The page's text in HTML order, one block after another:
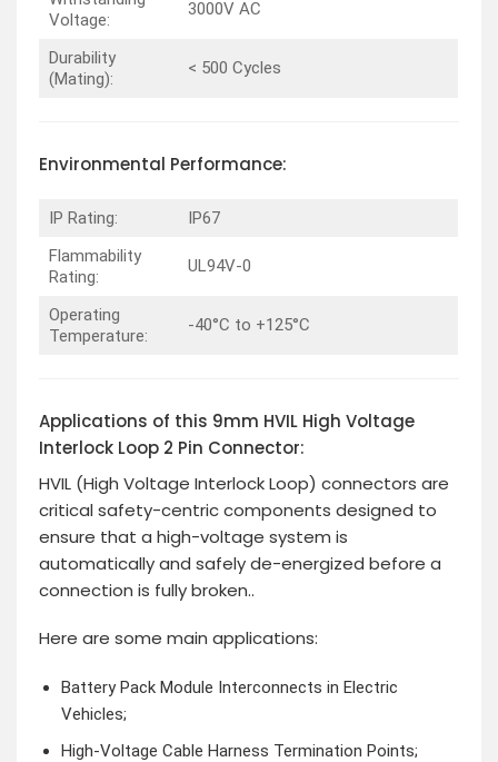
Voltage:
3000V AC
Durability
(Mating):
< 500 Cycles
Environmental Performance:
IP Rating:
IP67
Flammability
Rating:
UL94V-0
Operating
Temperature:
-40°C to +125°C
Applications of this 9mm HVIL High Voltage
Interlock Loop 2 Pin Connector:
HVIL (High Voltage Interlock Loop) connectors are
critical safety-centric components designed to
ensure that a high-voltage system is
automatically and safely de-energized before a
connection is fully broken..
Here are some main applications:
Battery Pack Module Interconnects in Electric
Vehicles;
High-Voltage Cable Harness Termination Points;